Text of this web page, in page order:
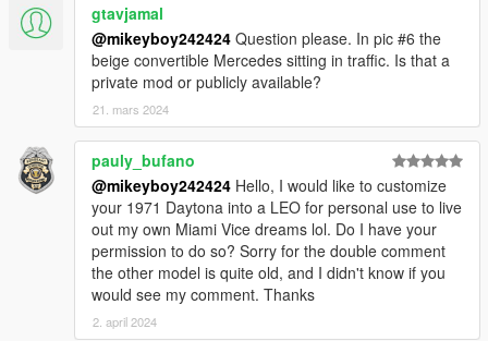
gtavjamal
@mikeyboy242424 Question please. In pic #6 the
beige convertible Mercedes sitting in traffic. Is that a
private mod or publicly available?
21. mars 2024
pauly_bufano
@mikeyboy242424 Hello, I would like to customize
your 1971 Daytona into a LEO for personal use to live
out my own Miami Vice dreams lol. Do I have your
permission to do so? Sorry for the double comment
the other model is quite old, and I didn't know if you
would see my comment. Thanks
2. april 2024